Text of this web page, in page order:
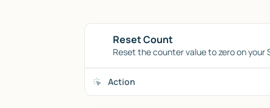
Reset Count
Reset the counter value to zero on your
Action